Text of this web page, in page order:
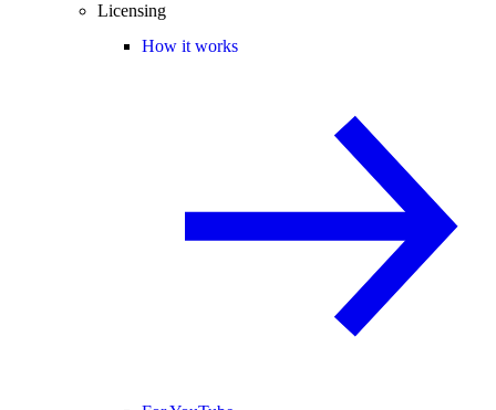
Licensing
How it works